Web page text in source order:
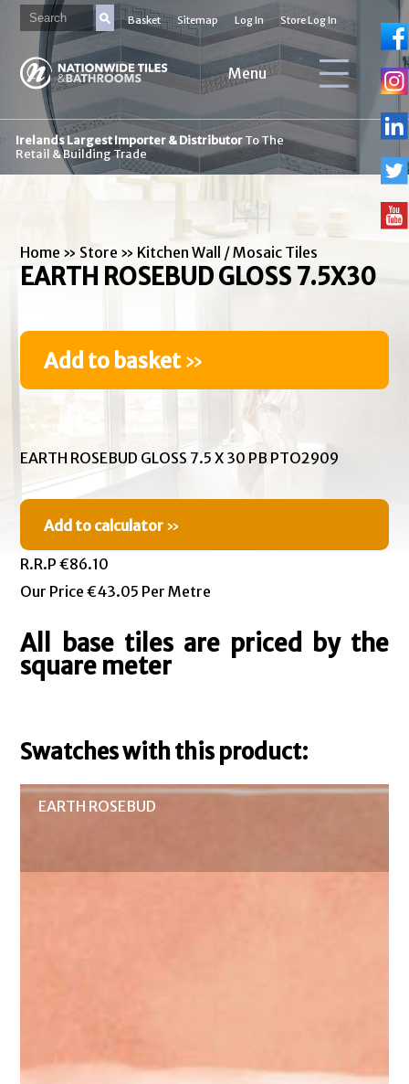
Basket Sitemap Log In Store Log In
Menu
Irelands Largest Importer & DistributorTo The
Retail & Building Trade
Home » Store » Kitchen Wall / Mosaic Tiles
EARTH ROSEBUD GLOSS 7.5X30
Add to basket»
EARTH ROSEBUD GLOSS 7.5 X 30 PB PTO2909
Add to calculator »
R.R.P €86.10
Our Price €43.05 Per Metre
All base tiles are priced by the
square meter
Swatches with this product:
EARTH ROSEBUD